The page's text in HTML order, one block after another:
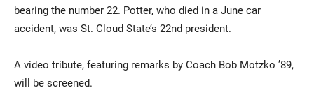
bearing the number 22. Potter, who died in a June car
accident, was St. Cloud State’s 22nd president.
A video tribute, featuring remarks by Coach Bob Motzko ’89,
will be screened.